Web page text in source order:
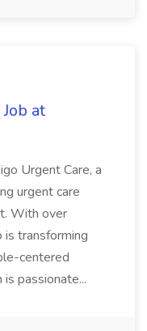
at
Urgent Care, a
urgent care
With over
transforming
centered
passionate...